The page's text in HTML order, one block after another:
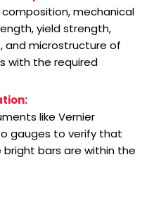
mechanical
yield strength,
and microstructure of
with the required
like Vernier
gauges to verify that
bars are within the